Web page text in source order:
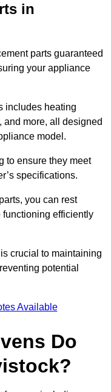
in
parts guaranteed
your appliance
includes heating
and more, all designed
model.
to ensure they meet
specifications.
you can rest
efficiently
crucial to maintaining
potential
Available
Do